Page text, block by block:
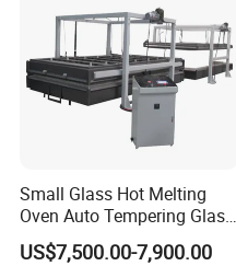
Small Glass Hot Melting
Oven Auto Tempering Glass
Bending Kiln Machine
US$7,500.00-7,900.00